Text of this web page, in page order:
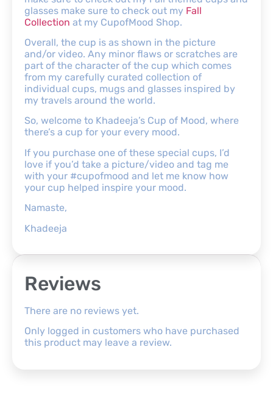
glasses make sure to check out my Fall
Collection at my CupofMood Shop.
Overall, the cup is as shown in the picture
and/or video. Any minor flaws or scratches are
part of the character of the cup which comes
from my carefully curated collection of
individual cups, mugs and glasses inspired by
my travels around the world.
So, welcome to Khadeeja’s Cup of Mood, where
there’s a cup for your every mood.
If you purchase one of these special cups, I’d
love if you’d take a picture/video and tag me
with your #cupofmood and let me know how
your cup helped inspire your mood.
Namaste,
Khadeeja
Reviews
There are no reviews yet.
Only logged in customers who have purchased
this product may leave a review.